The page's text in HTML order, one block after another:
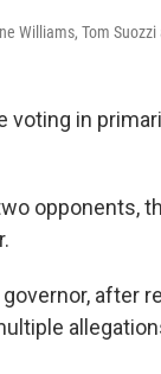
Williams, Tom
voting in
opponents,
after